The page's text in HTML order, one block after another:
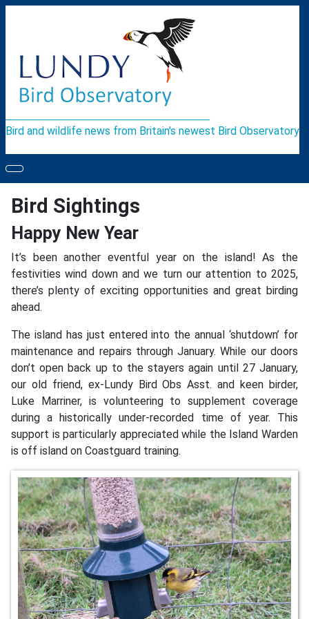
Bird and wildlife news from Britain's newest Bird Observatory
Bird Sightings
Happy New Year
It’s been another eventful year on the island! As the
festivities wind down and we turn our attention to 2025,
there’s plenty of exciting opportunities and great birding
ahead.
The island has just entered into the annual ‘shutdown’ for
maintenance and repairs through January. While our doors
don’t open back up to the stayers again until 27 January,
our old friend, ex-Lundy Bird Obs Asst. and keen birder,
Luke Marriner, is volunteering to supplement coverage
during a historically under-recorded time of year. This
support is particularly appreciated while the Island Warden
is off island on Coastguard training.